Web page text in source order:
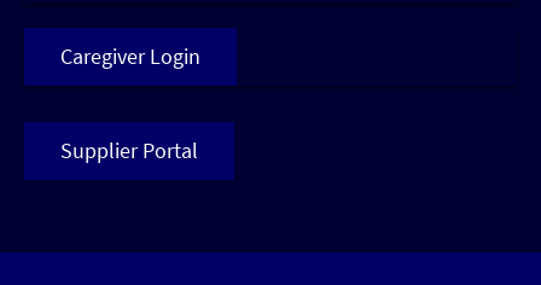
Caregiver Login
Supplier Portal